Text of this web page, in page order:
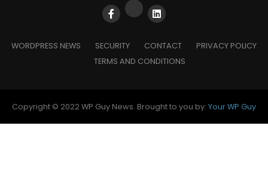
WORDPRESS NEWS SECURITY CONTACT
PRIVACY POLICY
TERMS AND CONDITIONS
Copyright © 2022 WP Guy News. Brought to you by: Your WP Guy